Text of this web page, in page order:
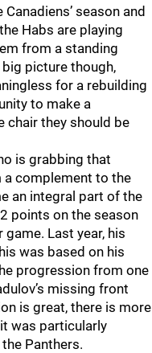
season and
Habs are playing
from a standing
picture though,
for a rebuilding
to make a
chair they should be
is grabbing that
complement to the
an integral part of the
points on the season
Last year, his
was based on his
progression from one
missing front
is great, there is more
was particularly
Panthers.